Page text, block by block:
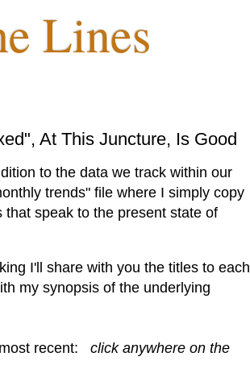
Lines
At This Juncture, Is Good
to the data we track within our
trends" file where I simply copy
speak to the present state of
I'll share with you the titles to each
my synopsis of the underlying
recent: click anywhere on the